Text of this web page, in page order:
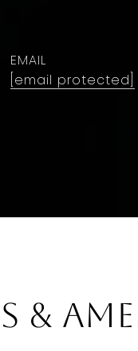
EMAIL
[email protected]
&